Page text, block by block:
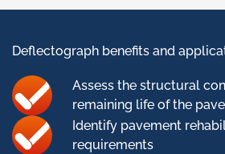
Deflectograph benefits and
Assess the structural
remaining life of the
Identify pavement
requirements